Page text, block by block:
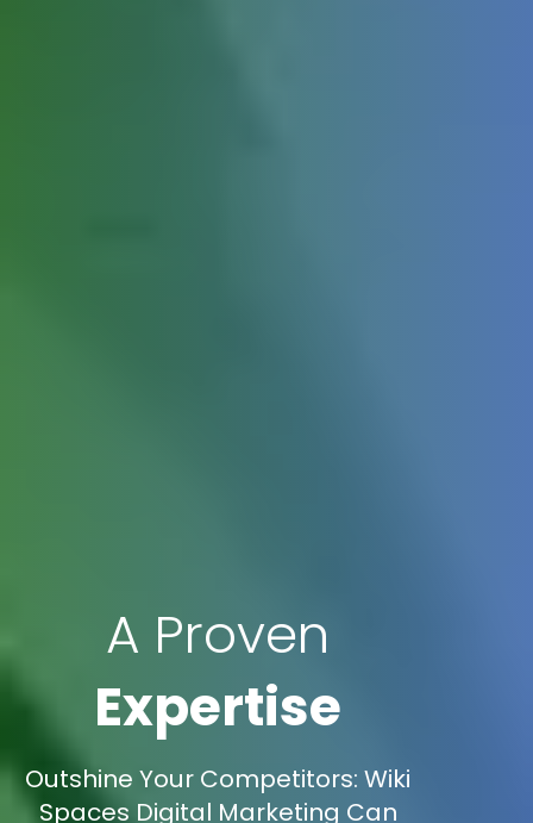
A Proven
Expertise
Outshine Your Competitors: Wiki
Spaces Digital Marketing Can